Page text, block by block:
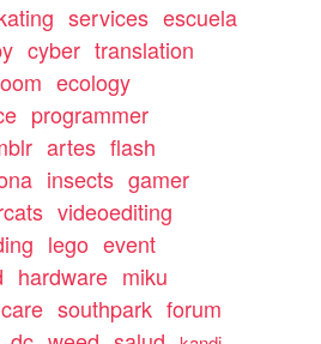
services escuela
cyber translation
ecology
programmer
artes flash
insects gamer
videoediting
lego event
hardware miku
southpark forum